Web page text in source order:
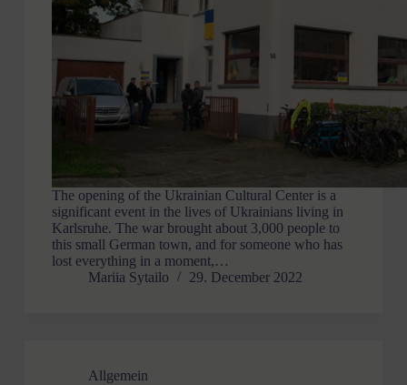
The opening of the Ukrainian Cultural Center is a
significant event in the lives of Ukrainians living in
Karlsruhe. The war brought about 3,000 people to
this small German town, and for someone who has
lost everything in a moment,…
Mariia Sytailo
29. December 2022
Allgemein